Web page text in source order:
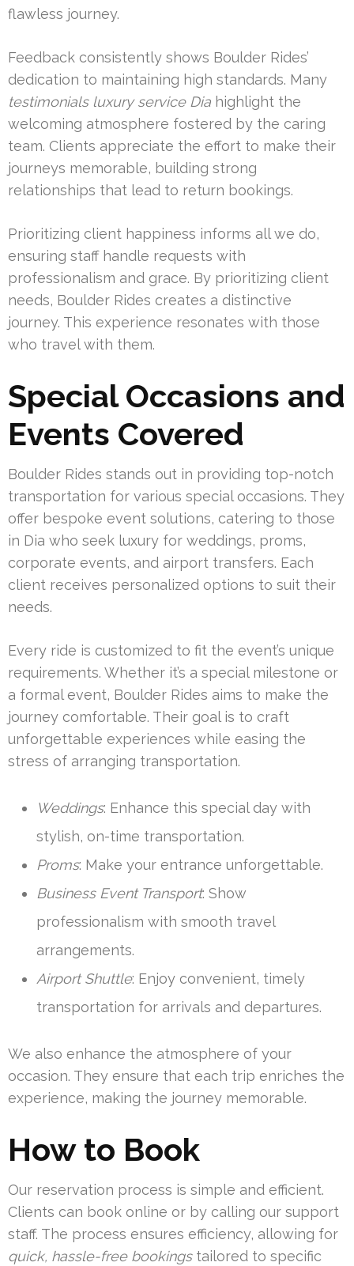
flawless journey.
Feedback consistently shows Boulder Rides’
dedication to maintaining high standards. Many
testimonials luxury service Dia highlight the
welcoming atmosphere fostered by the caring
team. Clients appreciate the effort to make their
journeys memorable, building strong
relationships that lead to return bookings.
Prioritizing client happiness informs all we do,
ensuring staff handle requests with
professionalism and grace. By prioritizing client
needs, Boulder Rides creates a distinctive
journey. This experience resonates with those
who travel with them.
Special Occasions and
Events Covered
Boulder Rides stands out in providing top-notch
transportation for various special occasions. They
offer bespoke event solutions, catering to those
in Dia who seek luxury for weddings, proms,
corporate events, and airport transfers. Each
client receives personalized options to suit their
needs.
Every ride is customized to fit the event’s unique
requirements. Whether it’s a special milestone or
a formal event, Boulder Rides aims to make the
journey comfortable. Their goal is to craft
unforgettable experiences while easing the
stress of arranging transportation.
Weddings: Enhance this special day with
stylish, on-time transportation.
Proms: Make your entrance unforgettable.
Business Event Transport: Show
professionalism with smooth travel
arrangements.
Airport Shuttle: Enjoy convenient, timely
transportation for arrivals and departures.
We also enhance the atmosphere of your
occasion. They ensure that each trip enriches the
experience, making the journey memorable.
How to Book
Our reservation process is simple and efficient.
Clients can book online or by calling our support
staff. The process ensures efficiency, allowing for
quick, hassle-free bookingstailored to specific